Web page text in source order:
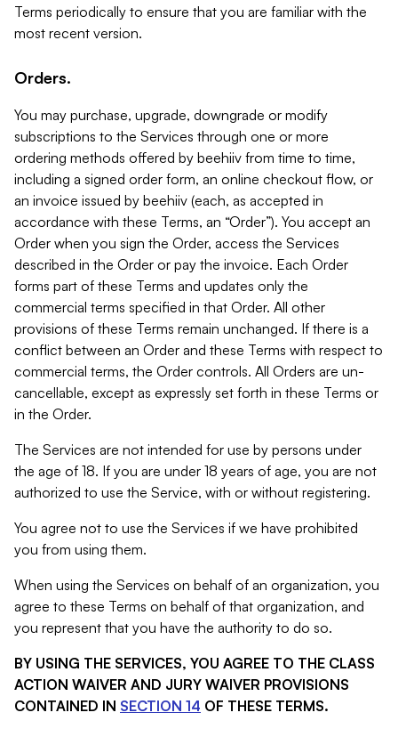
Terms periodically to ensure that you are familiar with the
most recent version.
Orders.
You may purchase, upgrade, downgrade or modify
subscriptions to the Services through one or more
ordering methods offered by beehiiv from time to time,
including a signed order form, an online checkout flow, or
an invoice issued by beehiiv (each, as accepted in
accordance with these Terms, an “Order”). You accept an
Order when you sign the Order, access the Services
described in the Order or pay the invoice. Each Order
forms part of these Terms and updates only the
commercial terms specified in that Order. All other
provisions of these Terms remain unchanged. If there is a
conflict between an Order and these Terms with respect to
commercial terms, the Order controls. All Orders are un-
cancellable, except as expressly set forth in these Terms or
in the Order.
The Services are not intended for use by persons under
the age of 18. If you are under 18 years of age, you are not
authorized to use the Service, with or without registering.
You agree not to use the Services if we have prohibited
you from using them.
When using the Services on behalf of an organization, you
agree to these Terms on behalf of that organization, and
you represent that you have the authority to do so.
BY USING THE SERVICES, YOU AGREE TO THE CLASS
ACTION WAIVER AND JURY WAIVER PROVISIONS
CONTAINED IN SECTION 14 OF THESE TERMS.